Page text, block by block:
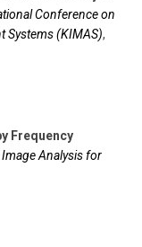
Conference on
Systems (KIMAS),
Frequency
Analysis for